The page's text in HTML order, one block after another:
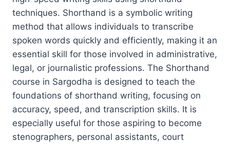
techniques. Shorthand is a symbolic writing
method that allows individuals to transcribe
spoken words quickly and efficiently, making it an
essential skill for those involved in administrative,
legal, or journalistic professions. The Shorthand
course in Sargodha is designed to teach the
foundations of shorthand writing, focusing on
accuracy, speed, and transcription skills. It is
especially useful for those aspiring to become
stenographers, personal assistants, court